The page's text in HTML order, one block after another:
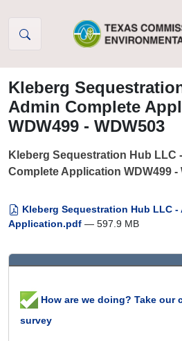
Kleberg
Admin Complete
WDW499 - WDW503
Kleberg Sequestration Hub LLC
Complete Application WDW499 -
Kleberg Sequestration Hub LLC -
Application.pdf — 597.9 MB
How are we doing? Take our
survey